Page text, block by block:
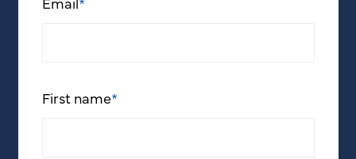
First name*